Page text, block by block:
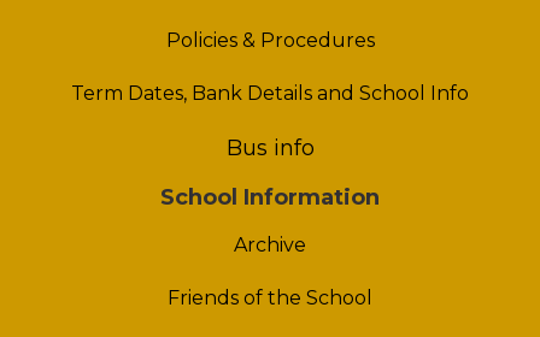
Policies & Procedures
Term Dates, Bank Details and School Info
Bus info
School Information
Archive
Friends of the School